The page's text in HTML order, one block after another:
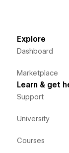
Explore
Dashboard
Marketplace
Learn & get
Support
University
Courses